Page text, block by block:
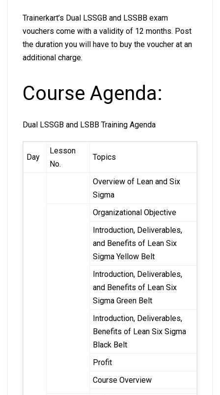
Trainerkart’s Dual LSSGB and LSSBB exam
vouchers come with a validity of 12 months. Post
the duration you will have to buy the voucher at an
additional charge.
Course Agenda:
Dual LSSGB and LSBB Training Agenda
Day
Lesson
No.
Topics
Overview of Lean and Six
Sigma
Organizational Objective
Introduction, Deliverables,
and Benefits of Lean Six
Sigma Yellow Belt
Introduction, Deliverables,
and Benefits of Lean Six
Sigma Green Belt
Introduction, Deliverables,
Benefits of Lean Six Sigma
Black Belt
Profit
Course Overview